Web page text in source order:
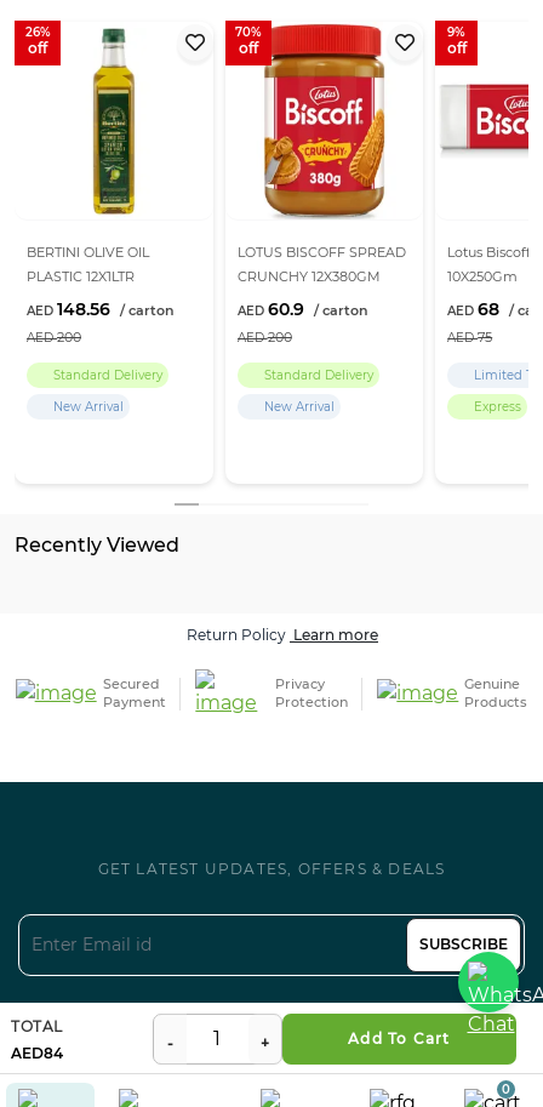
0
TOTAL
84
Add To Cart
Recently Viewed
BERTINI OLIVE OIL
PLASTIC 12X1LTR
Standard Delivery
New Arrival
148.56
200
26
LOTUS BISCOFF SPREAD
CRUNCHY 12X380GM
Standard Delivery
New Arrival
60.9
200
70
Lotus Biscoff
10X250Gm
Limited
Express
68
75
9
Return Policy Learn more
Secured
Payment
Privacy
Protection
Genuine
Products
GET LATEST UPDATES, OFFERS & DEALS
SUBSCRIBE
Follow us on Social